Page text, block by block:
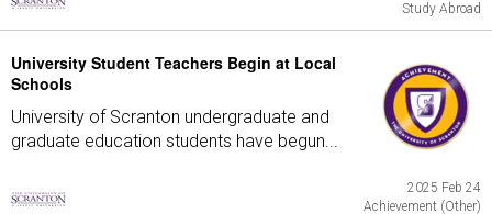
Study Abroad
University Student Teachers Begin at Local
Schools
University of Scranton undergraduate and
graduate education students have begun...
2025 Feb 24
Achievement (Other)